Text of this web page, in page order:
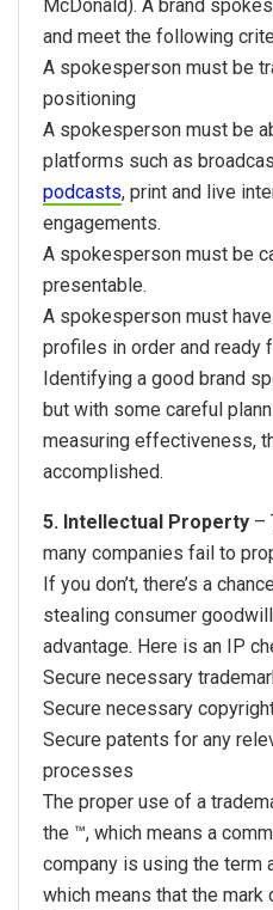
McDonald). A brand
and meet the following
A spokesperson must be
positioning
A spokesperson must be
platforms such as
podcasts, print and live
engagements.
A spokesperson must be
presentable.
A spokesperson must
profiles in order and ready
Identifying a good brand
but with some careful
measuring effectiveness,
accomplished.
5. Intellectual Property –
many companies fail to
If you don’t, there’s a
stealing consumer
advantage. Here is an IP
Secure necessary
Secure necessary
Secure patents for any
processes
The proper use of a
the ™, which means a
company is using the term
which means that the